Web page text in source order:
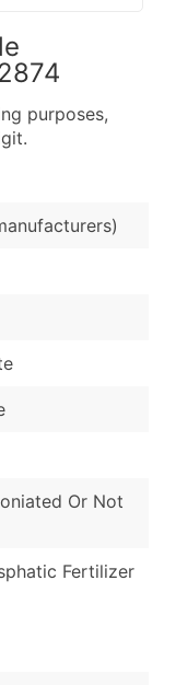
purposes,
Or Not
Fertilizer